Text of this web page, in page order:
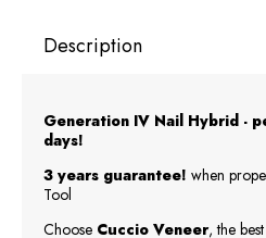
Description
Generation IV Nail Hybrid -
days!
3 years guarantee! when
Tool
Choose Cuccio Veneer, the